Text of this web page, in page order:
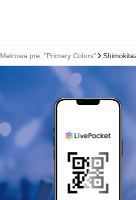
Metrowa pre. "Primary Colors"